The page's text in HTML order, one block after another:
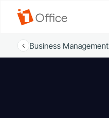
Business Management